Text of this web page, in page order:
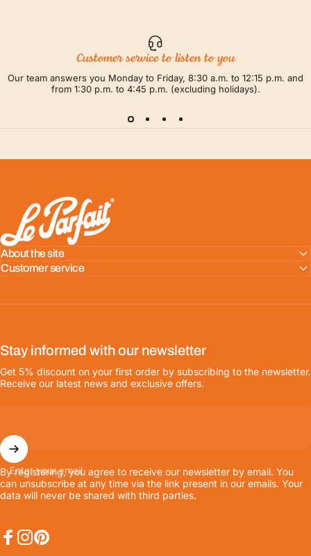
Customer service to listen to you
Our team answers you Monday to Friday, 8:30 a.m. to 12:15 p.m. and
from 1:30 p.m. to 4:45 p.m. (excluding holidays).
LE PARFAIT® | BOUTIQUE OFFICIELLE
About the site
Customer service
Stay informed with our newsletter
Get 5% discount on your first order by subscribing to the newsletter.
Receive our latest news and exclusive offers.
Enter your email
By registering, you agree to receive our newsletter by email. You
can unsubscribe at any time via the link present in our emails. Your
data will never be shared with third parties.